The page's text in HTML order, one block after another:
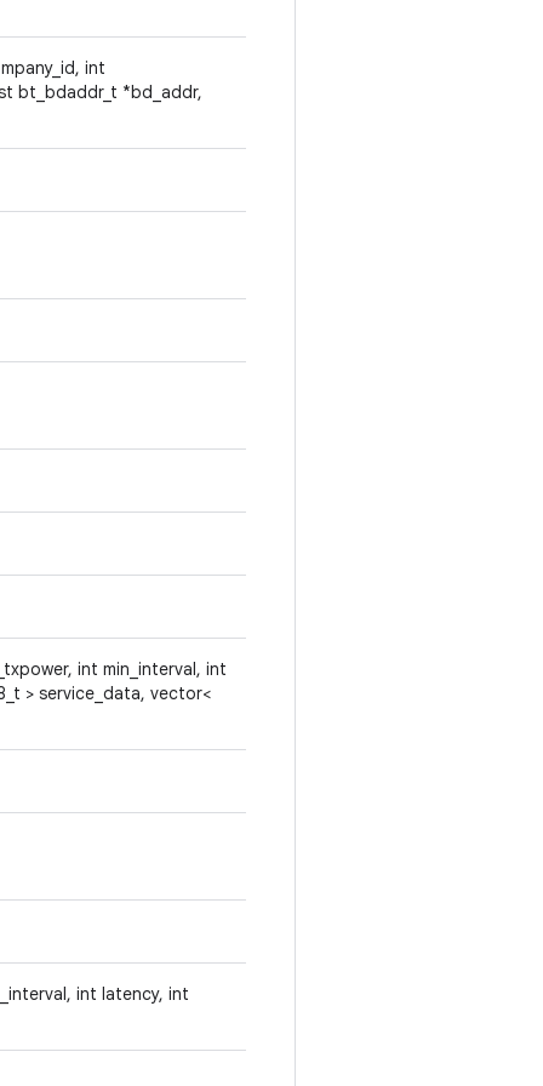
int
bt_bdaddr_t *bd_addr,
int min_interval, int
> service_data, vector<
int latency, int